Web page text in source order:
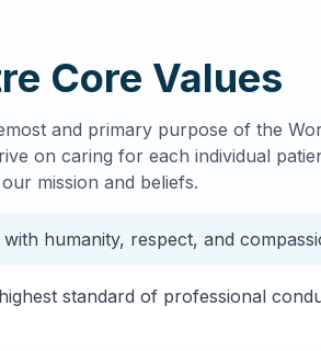
Core Values
and primary purpose of the
on caring for each individual
mission and beliefs.
humanity, respect, and
standard of professional